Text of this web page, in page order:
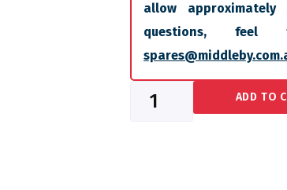
allow
questions,
ADD TO